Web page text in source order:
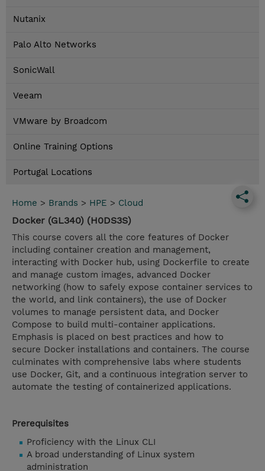
Nutanix
Palo Alto Networks
SonicWall
Veeam
VMware by Broadcom
Online Training Options
Portugal Locations
Home > Brands > HPE > Cloud
Docker (GL340) (H0DS3S)
This course covers all the core features of Docker
including container creation and management,
interacting with Docker hub, using Dockerfile to create
and manage custom images, advanced Docker
networking (how to safely expose container services to
the world, and link containers), the use of Docker
volumes to manage persistent data, and Docker
Compose to build multi-container applications.
Emphasis is placed on best practices and how to
secure Docker installations and containers. The course
culminates with comprehensive labs where students
use Docker, Git, and a continuous integration server to
automate the testing of containerized applications.
Prerequisites
Proficiency with the Linux CLI
A broad understanding of Linux system
administration